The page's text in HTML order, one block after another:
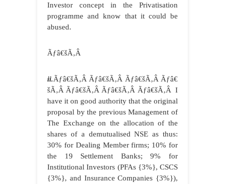
Investor concept in the Privatisation
programme and know that it could be
abused.
Ãƒâ€šÃ‚Â
ii.Ãƒâ€šÃ‚Â Ãƒâ€šÃ‚Â Ãƒâ€šÃ‚Â Ãƒâ€
šÃ‚Â Ãƒâ€šÃ‚Â Ãƒâ€šÃ‚Â Ãƒâ€šÃ‚Â I
have it on good authority that the original
proposal by the previous Management of
The Exchange on the allocation of the
shares of a demutualised NSE as thus:
30% for Dealing Member firms; 10% for
the 19 Settlement Banks; 9% for
Institutional Investors (PFAs {3%}, CSCS
{3%}, and Insurance Companies {3%}),